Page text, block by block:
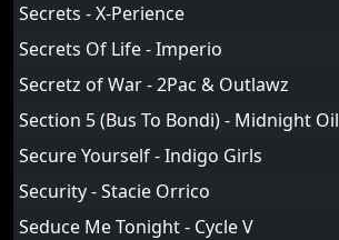
Secrets - X-Perience
Secrets Of Life - Imperio
Secretz of War - 2Pac & Outlawz
Section 5 (Bus To Bondi) - Midnight Oil
Secure Yourself - Indigo Girls
Security - Stacie Orrico
Seduce Me Tonight - Cycle V